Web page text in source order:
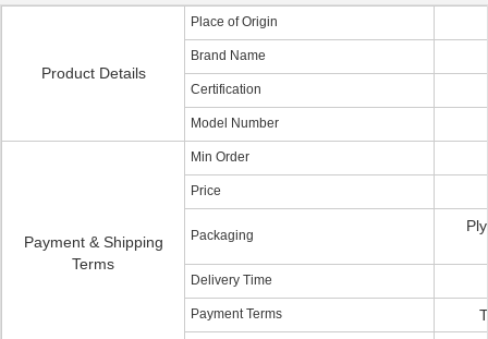
Product Details
Place of Origin
Brand Name
Certification
Model Number
Payment & Shipping
Terms
Min Order
Price
Packaging
Delivery Time
Payment Terms